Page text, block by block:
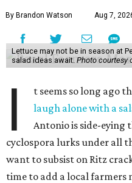
By Brandon Watson Aug 7,
Lettuce may not be in season at
salad ideas await. Photo courtesy
I
t seems so long ago
laugh alone with a
Antonio is side-eying
cyclospora lurks under all
want to subsist on Ritz
time to add a local farmers